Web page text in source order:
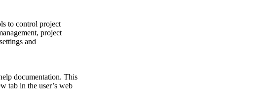
to control project
project
and
documentation. This
tab in the user’s web